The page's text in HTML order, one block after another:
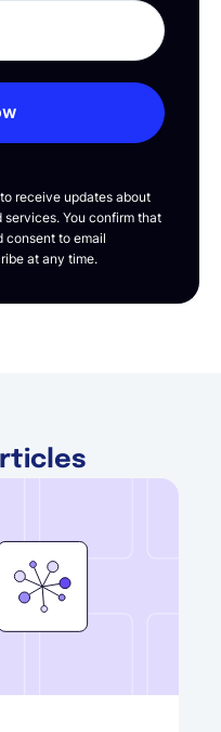
receive updates about
services. You confirm that
consent to email
at any time.